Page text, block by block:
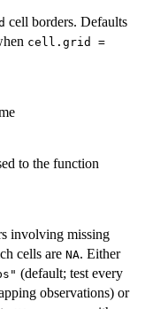
cell borders. Defaults
cell.grid =
to the function
involving missing
cells are NA. Either
(default; test every
observations) or